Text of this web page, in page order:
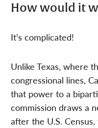
How would it
It’s complicated!
Unlike Texas, where
congressional lines,
that power to a
commission draws a
after the U.S.